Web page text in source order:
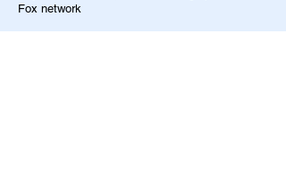
Fox network